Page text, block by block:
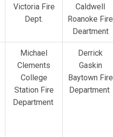
Victoria Fire
Dept.
Caldwell
Roanoke Fire
Deartment
Michael
Clements
College
Station Fire
Department
Derrick
Gaskin
Baytown Fire
Department